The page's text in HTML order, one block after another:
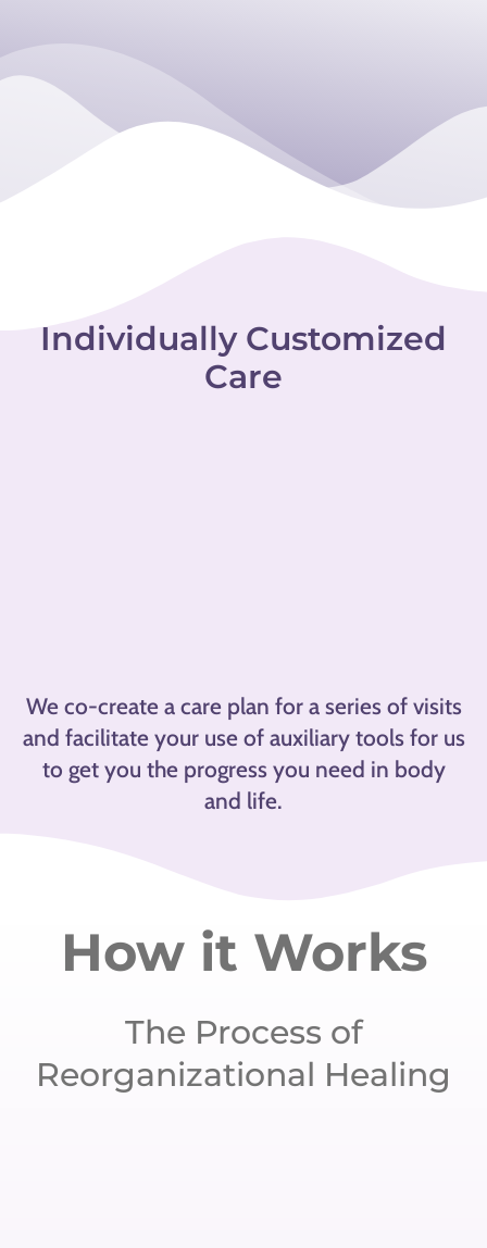
Individually Customized
Care
We co-create a care plan for a series of visits
and facilitate your use of auxiliary tools for us
to get you the progress you need in body
and life.
How it Works
The Process of
Reorganizational Healing